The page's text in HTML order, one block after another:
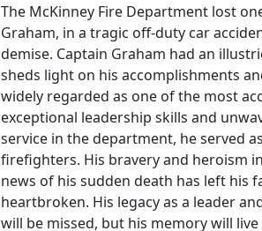
The McKinney Fire Department lost
Graham, in a tragic off-duty car
demise. Captain Graham had an
sheds light on his accomplishments
widely regarded as one of the most
exceptional leadership skills and
service in the department, he served
firefighters. His bravery and heroism
news of his sudden death has left his
heartbroken. His legacy as a leader
will be missed, but his memory will